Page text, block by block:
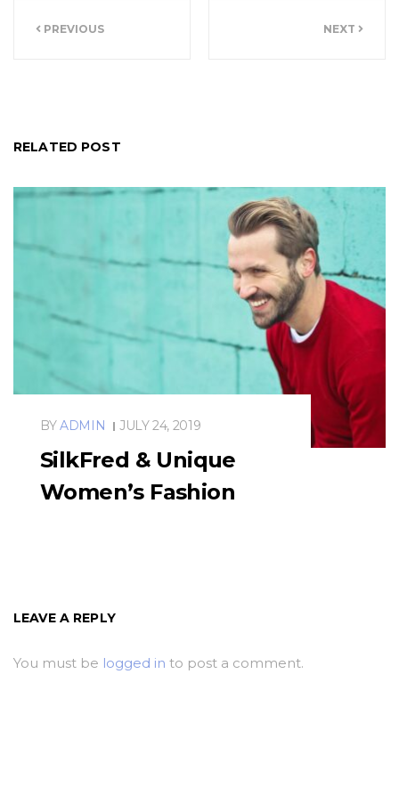
PREVIOUS NEXT
RELATED POST
BYADMIN JULY 24, 2019
SilkFred & Unique
Women’s Fashion
LEAVE A REPLY
You must be logged in to post a comment.